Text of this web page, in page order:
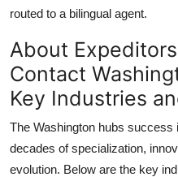
routed to a bilingual agent.
About
Contact
Key Industries
The Washington hubs
decades of specialization,
evolution. Below are the key